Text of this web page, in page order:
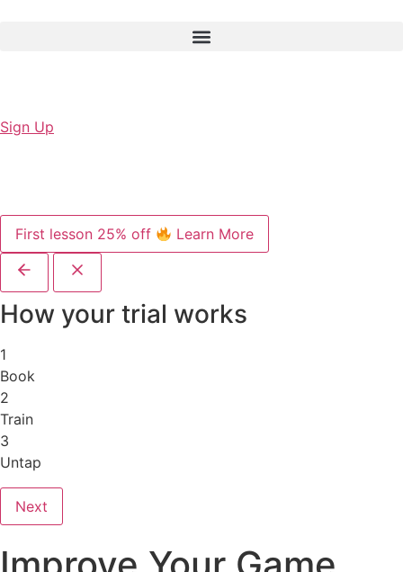
Sign Up
First lesson 25% off Learn More
How your trial works
1
Book
2
Train
3
Untap
Next